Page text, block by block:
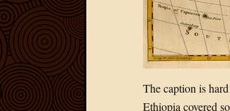
The caption is
Ethiopia covered